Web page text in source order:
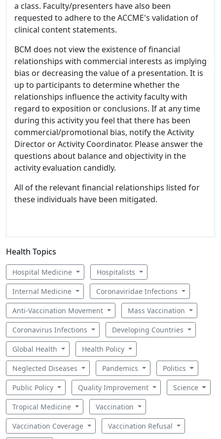
a class. Faculty/presenters have also been
requested to adhere to the ACCME's validation of
clinical content statements.
BCM does not view the existence of financial
relationships with commercial interests as implying
bias or decreasing the value of a presentation. It is
up to participants to determine whether the
relationships influence the activity faculty with
regard to exposition or conclusions. If at any time
during this activity you feel that there has been
commercial/promotional bias, notify the Activity
Director or Activity Coordinator. Please answer the
questions about balance and objectivity in the
activity evaluation candidly.
All of the relevant financial relationships listed for
these individuals have been mitigated.
Health Topics
Hospital Medicine Hospitalists
Internal Medicine Coronaviridae Infections
Anti-Vaccination Movement Mass Vaccination
Coronavirus Infections Developing Countries
Global Health Health Policy
Neglected Diseases Pandemics Politics
Public Policy Quality Improvement Science
Tropical Medicine Vaccination
Vaccination Coverage Vaccination Refusal